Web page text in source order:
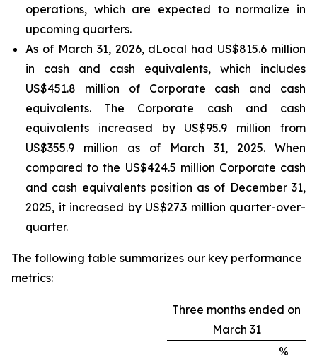
operations, which are expected to normalize in
upcoming quarters.
As of March 31, 2026, dLocal had US$815.6 million
in cash and cash equivalents, which includes
US$451.8 million of Corporate cash and cash
equivalents. The Corporate cash and cash
equivalents increased by US$95.9 million from
US$355.9 million as of March 31, 2025. When
compared to the US$424.5 million Corporate cash
and cash equivalents position as of December 31,
2025, it increased by US$27.3 million quarter-over-
quarter.
The following table summarizes our key performance
metrics:
Three months ended on
March 31
%